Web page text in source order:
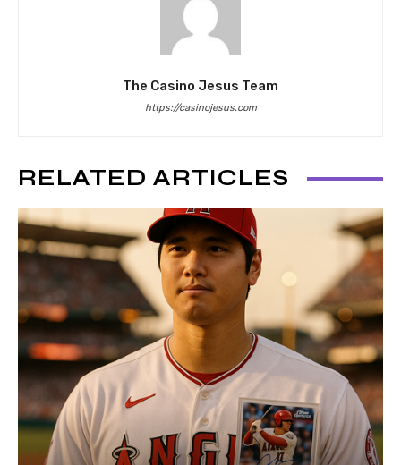
The Casino Jesus Team
https://casinojesus.com
RELATED ARTICLES